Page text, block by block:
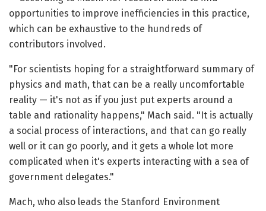
opportunities to improve inefficiencies in this practice,
which can be exhaustive to the hundreds of
contributors involved.
"For scientists hoping for a straightforward summary of
physics and math, that can be a really uncomfortable
reality — it's not as if you just put experts around a
table and rationality happens," Mach said. "It is actually
a social process of interactions, and that can go really
well or it can go poorly, and it gets a whole lot more
complicated when it's experts interacting with a sea of
government delegates."
Mach, who also leads the Stanford Environment